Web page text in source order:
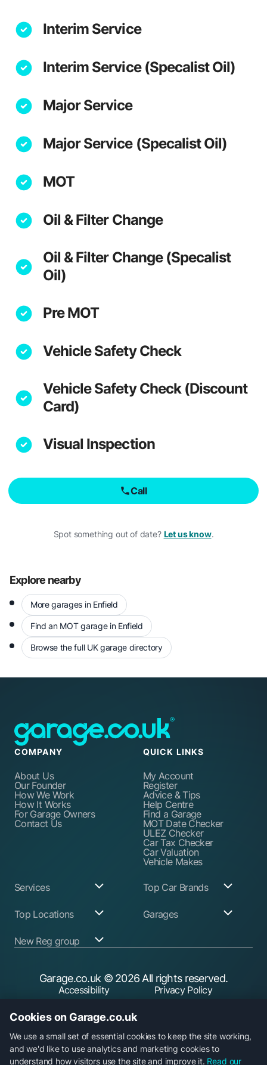
Interim Service
Interim Service (Specalist Oil)
Major Service
Major Service (Specalist Oil)
MOT
Oil & Filter Change
Oil & Filter Change (Specalist
Oil)
Pre MOT
Vehicle Safety Check
Vehicle Safety Check (Discount
Card)
Visual Inspection
Call
Spot something out of date? Let us know.
Explore nearby
More garages in Enfield
Find an MOT garage in Enfield
Browse the full UK garage directory
COMPANY
About Us
Our Founder
How We Work
How It Works
For Garage Owners
Contact Us
QUICK LINKS
My Account
Register
Advice & Tips
Help Centre
Find a Garage
MOT Date Checker
ULEZ Checker
Car Tax Checker
Car Valuation
Vehicle Makes
Services
Garage Services
ABS Pump Repair
Auto Electrician
Ball Joint
Find a Service Garage
Find an MOT Garage
Brake Fluid Change
Replacement
Brake Repairs
Cambelt Replacement
Top Car Brands
Audi
BMW
Honda
Land Rover
Mazda
Mercedes Benz
Toyota
Vauxhall
Volkswagen
Top Locations
Birmingham
Birkenhead
Glasgow
Manchester
Sheffield
Southampton
Garages
Garage Login
New Reg group
New Reg
Trader.co.uk
Garage.co.uk © 2026 All rights reserved.
Accessibility
Privacy Policy
Security
Cookies on Garage.co.uk
We use a small set of essential cookies to keep the site working,
and we'd like to use analytics and marketing cookies to
understand how visitors use the site and improve it. Read our